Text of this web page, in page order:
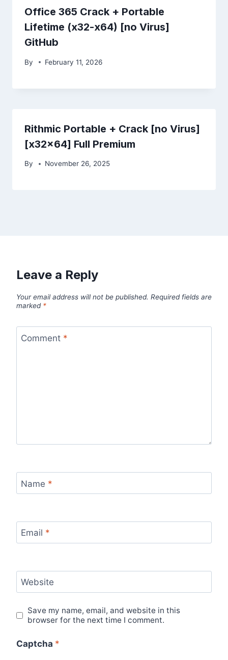
Office 365 Crack + Portable
Lifetime (x32-x64) [no Virus]
GitHub
By February 11, 2026
Rithmic Portable + Crack [no Virus]
[x32x64] Full Premium
By November 26, 2025
Leave a Reply
Your email address will not be published. Required fields are
marked *
Comment *
Name *
Email *
Website
Save my name, email, and website in this
browser for the next time I comment.
Captcha *